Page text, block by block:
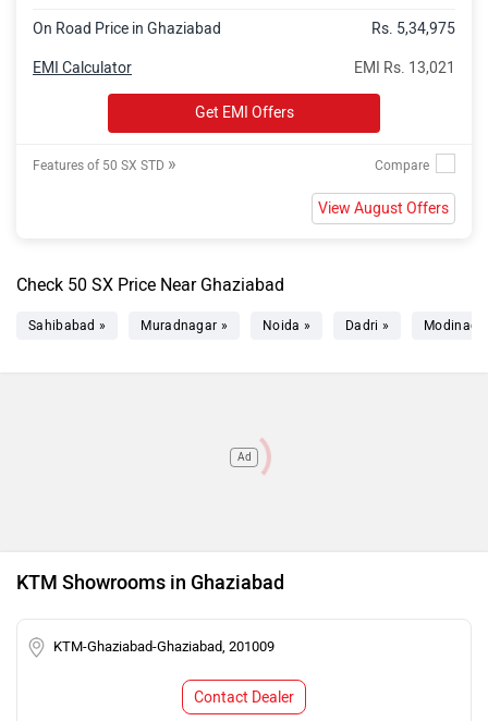
On Road Price in Ghaziabad Rs. 5,34,975
EMI Rs. 13,021
EMI Calculator
Get EMI Offers
Features of 50 SX STD »
View August Offers
Check 50 SX Price Near Ghaziabad
Sahibabad » Muradnagar » Noida » Dadri »
Ad
KTM Showrooms in Ghaziabad
KTM-Ghaziabad-Ghaziabad, 201009
Contact Dealer